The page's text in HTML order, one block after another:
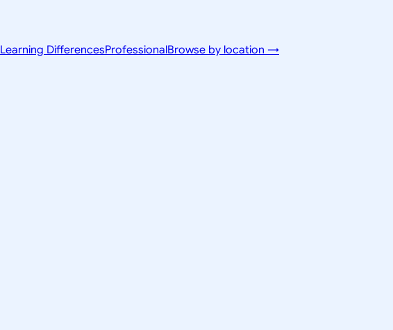
Learning DifferencesProfessionalBrowse by location →